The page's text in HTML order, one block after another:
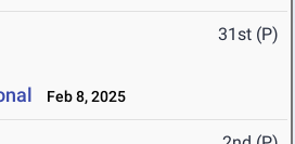
31st (P)
Feb 8, 2025